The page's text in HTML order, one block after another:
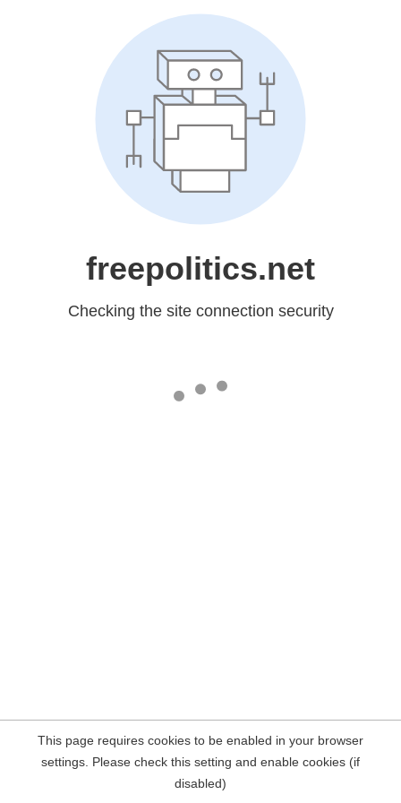
freepolitics.net
Checking the site connection security
This page requires cookies to be enabled in your browser
settings. Please check this setting and enable cookies (if
disabled)